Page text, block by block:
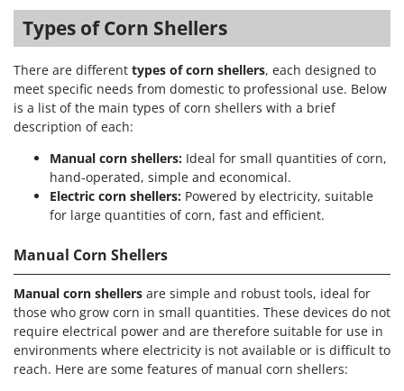
Mowox
MTD
N
New O.M.R.A.
Nilfisk
Novatec
Novital
NuovaFac
O
Officine Savioli
Oliviero
Olix
Types of Corn Shellers
There are different types of corn shellers, each designed to
meet specific needs from domestic to professional use. Below
is a list of the main types of corn shellers with a brief
description of each:
Manual corn shellers: Ideal for small quantities of corn,
hand-operated, simple and economical.
Electric corn shellers: Powered by electricity, suitable
for large quantities of corn, fast and efficient.
Manual Corn Shellers
Manual corn shellers are simple and robust tools, ideal for
those who grow corn in small quantities. These devices do not
require electrical power and are therefore suitable for use in
environments where electricity is not available or is difficult to
reach. Here are some features of manual corn shellers: